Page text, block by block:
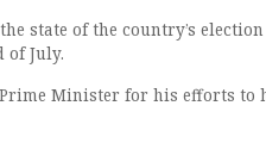
state of the country’s
of July.
Minister for his efforts to